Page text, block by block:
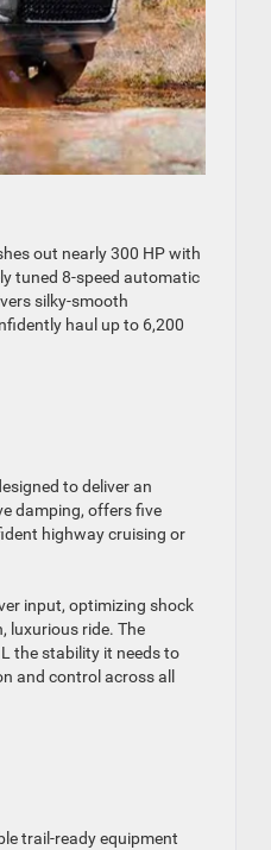
out nearly 300 HP with
tuned 8-speed automatic
silky-smooth
haul up to 6,200
to deliver an
damping, offers five
highway cruising or
input, optimizing shock
luxurious ride. The
the stability it needs to
and control across all
trail-ready equipment